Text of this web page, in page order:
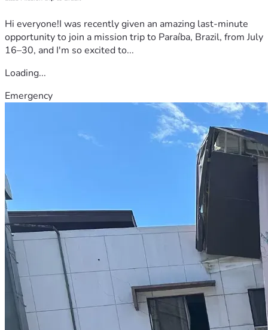
Hi everyone!I was recently given an amazing last-minute
opportunity to join a mission trip to Paraíba, Brazil, from July
16–30, and I'm so excited to...
Loading...
Emergency